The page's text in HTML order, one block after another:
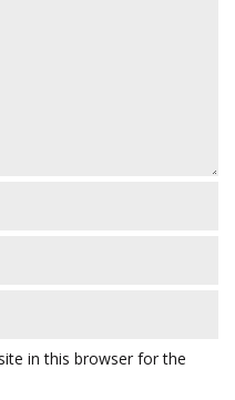
in this browser for the